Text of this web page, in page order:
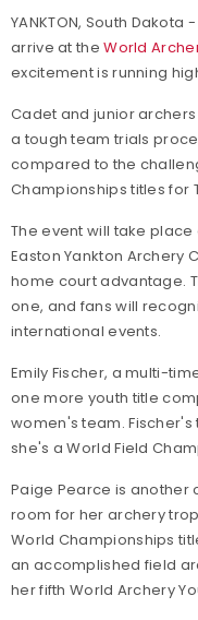
YANKTON, South
arrive at theWorld
excitement is running
Cadet and junior
a tough team trials
compared to the
Championships titles for
The event will take
Easton Yankton Archery
home court advantage.
one, and fans will
international events.
Emily Fischer, a multi-
one more youth title
women's team.
she's a World Field
Paige Pearce is another
room for her archery
World Championships
an accomplished field
her fifth World Archery